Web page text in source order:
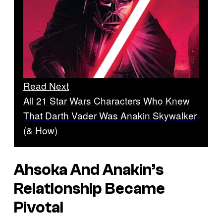
Read Next
All 21 Star Wars Characters Who Knew
That Darth Vader Was Anakin Skywalker
(& How)
Ahsoka And Anakin’s
Relationship Became
Pivotal